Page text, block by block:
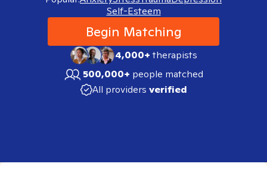
Self-Esteem
Begin Matching
4,000+therapists
500,000+ people matched
All providers verified